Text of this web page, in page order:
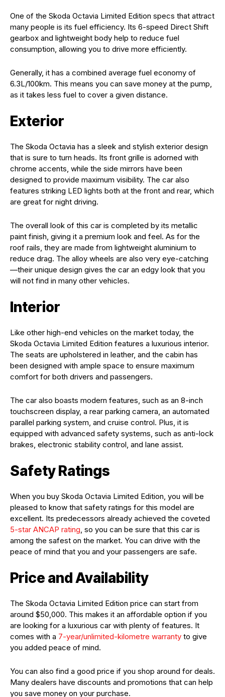
One of the Skoda Octavia Limited Edition specs that attract
many people is its fuel efficiency. Its 6-speed Direct Shift
gearbox and lightweight body help to reduce fuel
consumption, allowing you to drive more efficiently.
Generally, it has a combined average fuel economy of
6.3L/100km. This means you can save money at the pump,
as it takes less fuel to cover a given distance.
Exterior
The Skoda Octavia has a sleek and stylish exterior design
that is sure to turn heads. Its front grille is adorned with
chrome accents, while the side mirrors have been
designed to provide maximum visibility. The car also
features striking LED lights both at the front and rear, which
are great for night driving.
The overall look of this car is completed by its metallic
paint finish, giving it a premium look and feel. As for the
roof rails, they are made from lightweight aluminium to
reduce drag. The alloy wheels are also very eye-catching
—their unique design gives the car an edgy look that you
will not find in many other vehicles.
Interior
Like other high-end vehicles on the market today, the
Skoda Octavia Limited Edition features a luxurious interior.
The seats are upholstered in leather, and the cabin has
been designed with ample space to ensure maximum
comfort for both drivers and passengers.
The car also boasts modern features, such as an 8-inch
touchscreen display, a rear parking camera, an automated
parallel parking system, and cruise control. Plus, it is
equipped with advanced safety systems, such as anti-lock
brakes, electronic stability control, and lane assist.
Safety Ratings
When you buy Skoda Octavia Limited Edition, you will be
pleased to know that safety ratings for this model are
excellent. Its predecessors already achieved the coveted
5-star ANCAP rating, so you can be sure that this car is
among the safest on the market. You can drive with the
peace of mind that you and your passengers are safe.
Price and Availability
The Skoda Octavia Limited Edition price can start from
around $50,000. This makes it an affordable option if you
are looking for a luxurious car with plenty of features. It
comes with a 7-year/unlimited-kilometre warranty to give
you added peace of mind.
You can also find a good price if you shop around for deals.
Many dealers have discounts and promotions that can help
you save money on your purchase.